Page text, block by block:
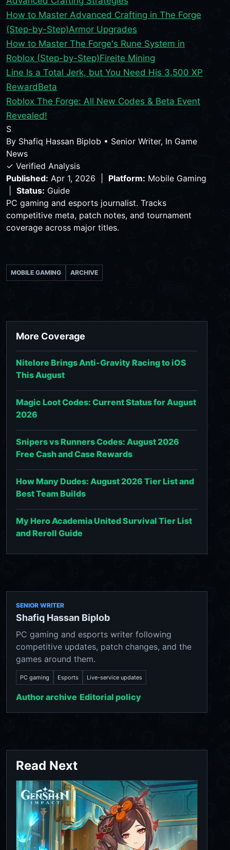
How to Master Advanced Crafting in The Forge
(Step-by-Step)Armor Upgrades
How to Master The Forge's Rune System in
Roblox (Step-by-Step)Fireite Mining
Line Is a Total Jerk, but You Need His 3,500 XP
RewardBeta
Roblox The Forge: All New Codes & Beta Event
Revealed!
S
By Shafiq Hassan Biplob • Senior Writer, In Game
News
✓ Verified Analysis
Published: Apr 1, 2026 | Platform: Mobile Gaming
Status: Guide
PC gaming and esports journalist. Tracks
competitive meta, patch notes, and tournament
coverage across major titles.
MOBILE GAMING ARCHIVE
More Coverage
Nitelore Brings Anti-Gravity Racing to iOS
This August
Magic Loot Codes: Current Status for August
2026
Snipers vs Runners Codes: August 2026
Free Cash and Case Rewards
How Many Dudes: August 2026 Tier List and
Best Team Builds
My Hero Academia United Survival Tier List
and Reroll Guide
SENIOR WRITER
Shafiq Hassan Biplob
PC gaming and esports writer following
competitive updates, patch changes, and the
games around them.
PC gaming Esports Live-service updates
Author archive Editorial policy
Read Next